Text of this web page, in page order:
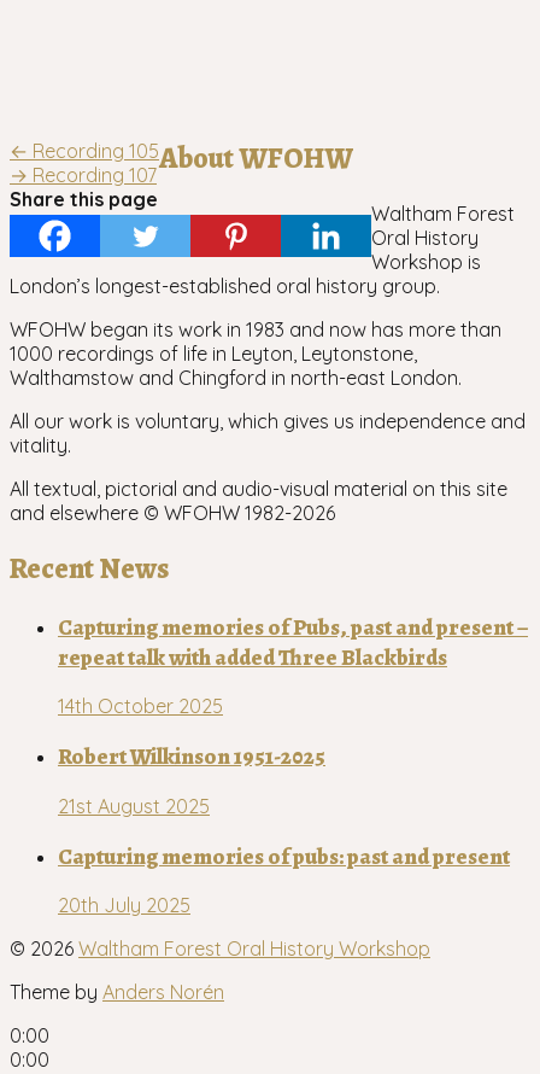
Post
navigation
← Recording 105
→ Recording 107
Share this page
About WFOHW
Waltham Forest
Oral History
Workshop is
London’s longest-established oral history group.
WFOHW began its work in 1983 and now has more than
1000 recordings of life in Leyton, Leytonstone,
Walthamstow and Chingford in north-east London.
All our work is voluntary, which gives us independence and
vitality.
All textual, pictorial and audio-visual material on this site
and elsewhere © WFOHW 1982-2026
Recent News
Capturing memories of Pubs, past and present –
repeat talk with added Three Blackbirds
14th October 2025
Robert Wilkinson 1951-2025
21st August 2025
Capturing memories of pubs: past and present
20th July 2025
© 2026 Waltham Forest Oral History Workshop
Theme by Anders Norén
0:00
0:00